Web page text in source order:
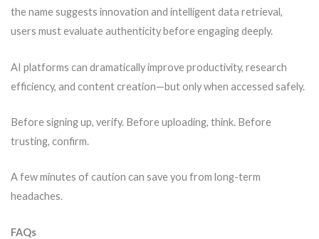
the name suggests innovation and intelligent data retrieval,
users must evaluate authenticity before engaging deeply.
AI platforms can dramatically improve productivity, research
efficiency, and content creation—but only when accessed safely.
Before signing up, verify. Before uploading, think. Before
trusting, confirm.
A few minutes of caution can save you from long-term
headaches.
FAQs